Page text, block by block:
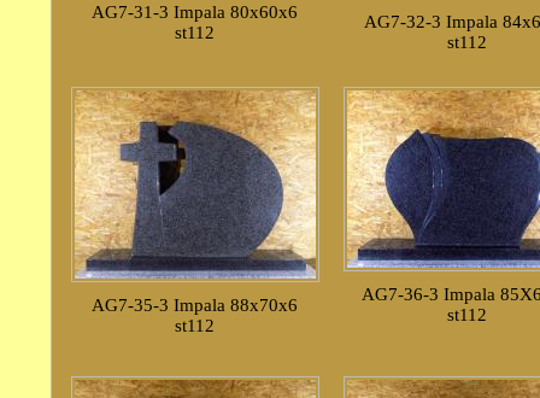
AG7-31-3 Impala 80x60x6
st112
AG7-32-3 Impala
st112
AG7-35-3 Impala 88x70x6
st112
AG7-36-3 Impala
st112